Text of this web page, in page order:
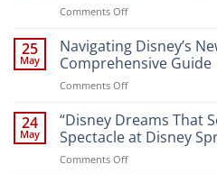
Comments Offon
the
Magic:
New
Attractions
Entertainment
at
25
May
Navigating Disney’s
Comprehensive Guide
Comments Offon
Disney’s
New
Digital
Newsroom:
24
May
“Disney Dreams That
Spectacle at Disney
Comments Offon